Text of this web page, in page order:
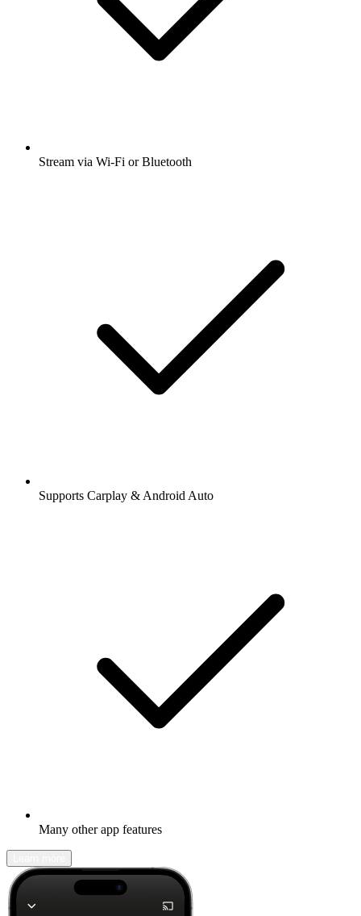
Stream via Wi-Fi or Bluetooth
Supports Carplay & Android Auto
Many other app features